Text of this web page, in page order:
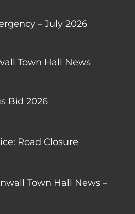
– July 2026
Town Hall News
Bid 2026
Road Closure
Town Hall News –